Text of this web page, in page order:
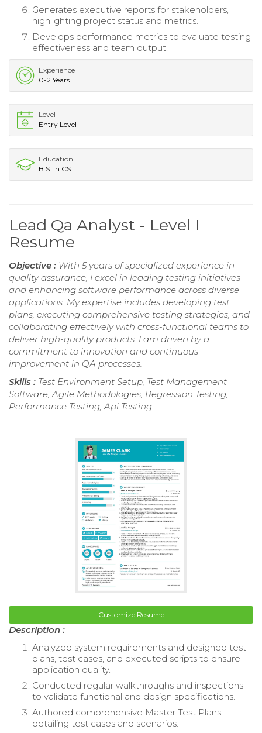
Generates executive reports for stakeholders,
highlighting project status and metrics.
Develops performance metrics to evaluate testing
effectiveness and team output.
Experience
0-2 Years
Level
Entry Level
Education
B.S. in CS
Lead Qa Analyst - Level I
Resume
Objective : With 5 years of specialized experience in
quality assurance, I excel in leading testing initiatives
and enhancing software performance across diverse
applications. My expertise includes developing test
plans, executing comprehensive testing strategies, and
collaborating effectively with cross-functional teams to
deliver high-quality products. I am driven by a
commitment to innovation and continuous
improvement in QA processes.
Skills : Test Environment Setup, Test Management
Software, Agile Methodologies, Regression Testing,
Performance Testing, Api Testing
Customize Resume
Description :
Analyzed system requirements and designed test
plans, test cases, and executed scripts to ensure
application quality.
Conducted regular walkthroughs and inspections
to validate functional and design specifications.
Authored comprehensive Master Test Plans
detailing test cases and scenarios.